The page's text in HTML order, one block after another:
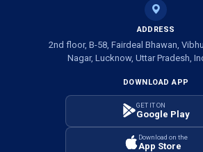
Air Ambulance Services in
Air Ambulance Services in
Air Ambulance Services in
Air Ambulance Services in
ADDRESS
2nd floor, B-58, Fairdeal Bhawan,
Nagar, Lucknow, Uttar Pradesh,
DOWNLOAD APP
GET IT ON
Google Play
Download on the
App Store